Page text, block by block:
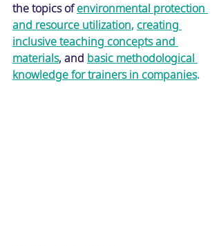
the topics of environmental protection
and resource utilization, creating
inclusive teaching concepts and
materials, and basic methodological
knowledge for trainers in companies.